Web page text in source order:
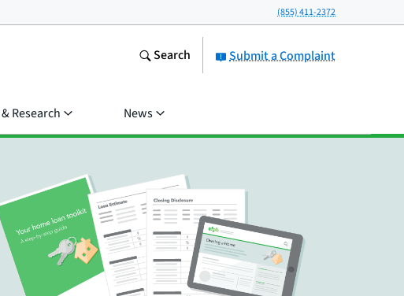
(855) 411-2372
Submit a Complaint
Search
Research News